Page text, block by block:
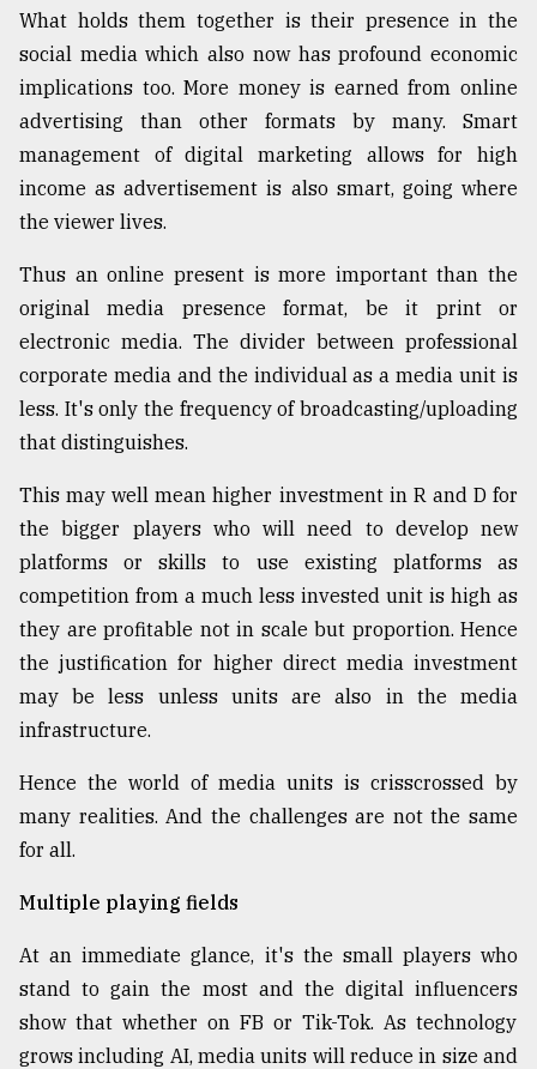
What holds them together is their presence in the
social media which also now has profound economic
implications too. More money is earned from online
advertising than other formats by many. Smart
management of digital marketing allows for high
income as advertisement is also smart, going where
the viewer lives.
Thus an online present is more important than the
original media presence format, be it print or
electronic media. The divider between professional
corporate media and the individual as a media unit is
less. It's only the frequency of broadcasting/uploading
that distinguishes.
This may well mean higher investment in R and D for
the bigger players who will need to develop new
platforms or skills to use existing platforms as
competition from a much less invested unit is high as
they are profitable not in scale but proportion. Hence
the justification for higher direct media investment
may be less unless units are also in the media
infrastructure.
Hence the world of media units is crisscrossed by
many realities. And the challenges are not the same
for all.
Multiple playing fields
At an immediate glance, it's the small players who
stand to gain the most and the digital influencers
show that whether on FB or Tik-Tok. As technology
grows including AI, media units will reduce in size and